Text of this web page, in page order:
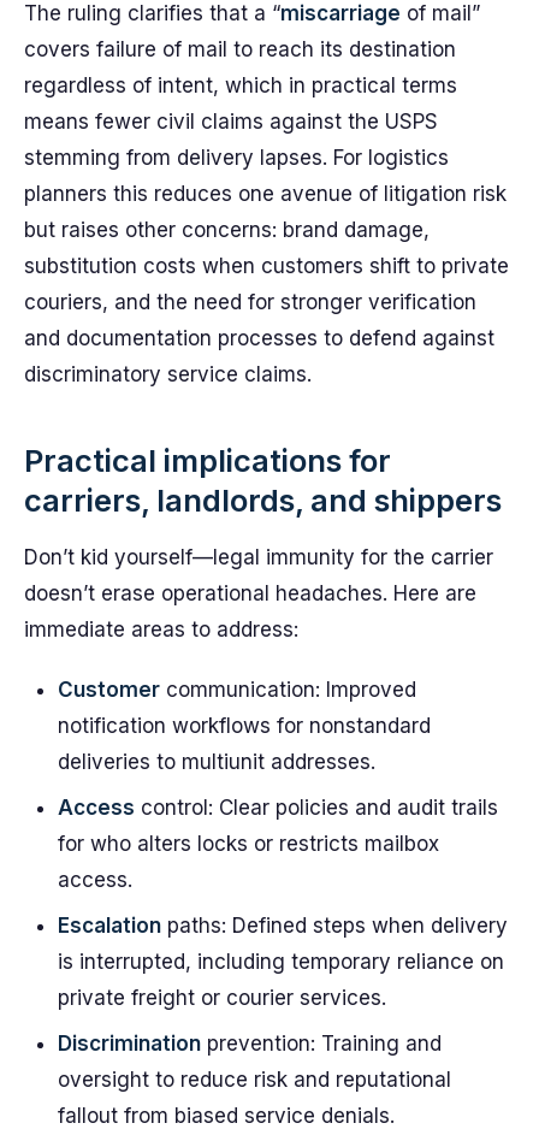
The ruling clarifies that a “miscarriage of mail”
covers failure of mail to reach its destination
regardless of intent, which in practical terms
means fewer civil claims against the USPS
stemming from delivery lapses. For logistics
planners this reduces one avenue of litigation risk
but raises other concerns: brand damage,
substitution costs when customers shift to private
couriers, and the need for stronger verification
and documentation processes to defend against
discriminatory service claims.
Practical implications for
carriers, landlords, and shippers
Don’t kid yourself—legal immunity for the carrier
doesn’t erase operational headaches. Here are
immediate areas to address:
Customer communication: Improved
notification workflows for nonstandard
deliveries to multiunit addresses.
Access control: Clear policies and audit trails
for who alters locks or restricts mailbox
access.
Escalation paths: Defined steps when delivery
is interrupted, including temporary reliance on
private freight or courier services.
Discrimination prevention: Training and
oversight to reduce risk and reputational
fallout from biased service denials.